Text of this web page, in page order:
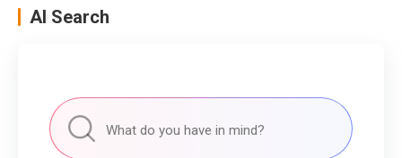
AI Search